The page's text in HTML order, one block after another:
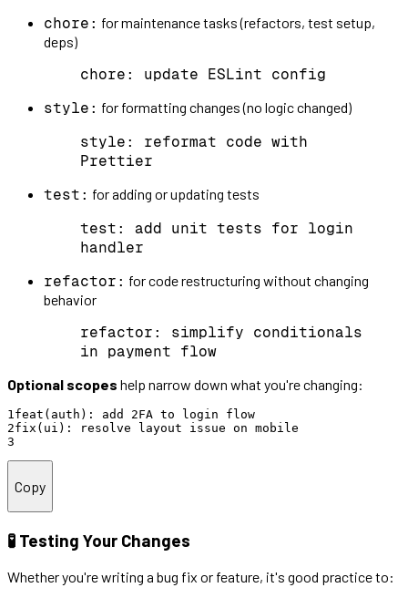
chore: for maintenance tasks (refactors, test setup,
deps)
chore: update ESLint config
style: for formatting changes (no logic changed)
style: reformat code with
Prettier
test: for adding or updating tests
test: add unit tests for login
handler
refactor: for code restructuring without changing
behavior
refactor: simplify conditionals
in payment flow
Optional scopes help narrow down what you're changing:
1feat ( auth ) : add 2FA to login
flow
2fix ( ui ) : resolve layout issue on mobile
3
Copy
🧪 Testing Your Changes
Whether you're writing a bug fix or feature, it's good practice to: